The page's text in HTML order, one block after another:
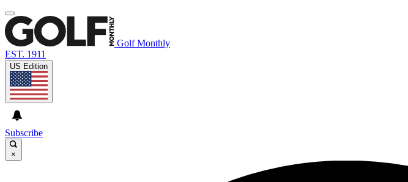
Golf Monthly
EST. 1911
US Edition
Subscribe
×